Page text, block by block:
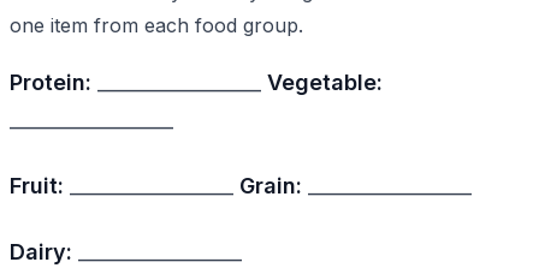
one item from each food group.
Protein:
Vegetable:
Fruit: Grain:
Dairy: